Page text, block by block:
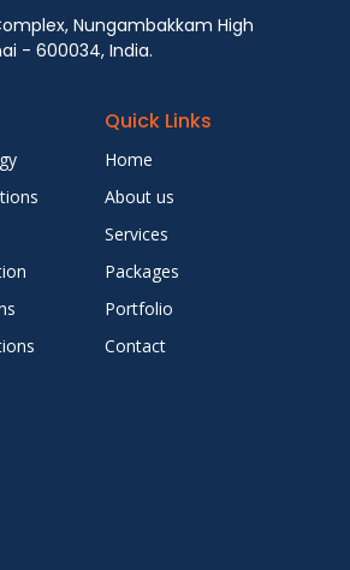
Nungambakkam High
- 600034, India.
Quick Links
Home
About us
Services
Packages
Portfolio
Contact